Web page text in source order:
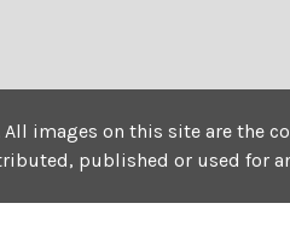
All images on this site are the
published or used for